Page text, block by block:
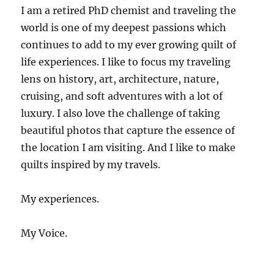
I am a retired PhD chemist and traveling the
world is one of my deepest passions which
continues to add to my ever growing quilt of
life experiences. I like to focus my traveling
lens on history, art, architecture, nature,
cruising, and soft adventures with a lot of
luxury. I also love the challenge of taking
beautiful photos that capture the essence of
the location I am visiting. And I like to make
quilts inspired by my travels.
My experiences.
My Voice.